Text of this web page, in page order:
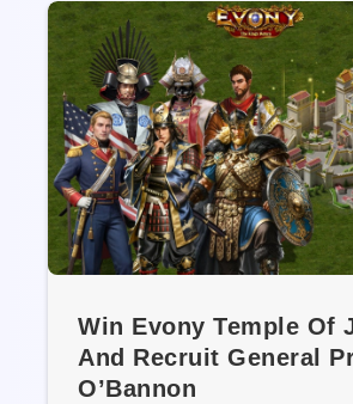
Win Evony Temple Of
And Recruit General
O’Bannon